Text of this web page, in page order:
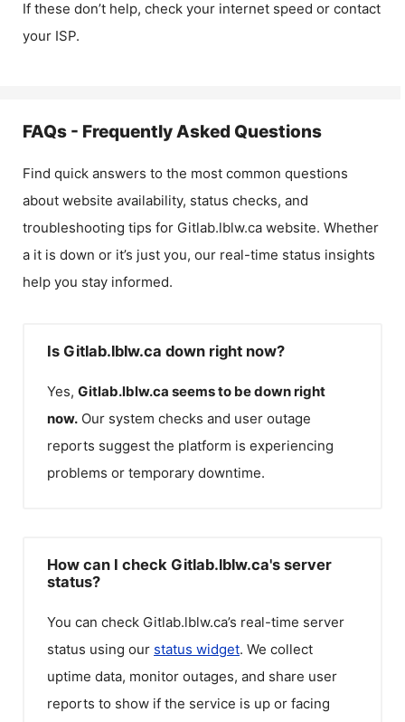
If these don’t help, check your internet speed or contact
your ISP.
FAQs - Frequently Asked Questions
Find quick answers to the most common questions
about website availability, status checks, and
troubleshooting tips for Gitlab.lblw.ca website. Whether
a it is down or it’s just you, our real-time status insights
help you stay informed.
Is Gitlab.lblw.ca down right now?
Yes, Gitlab.lblw.ca seems to be down right
now. Our system checks and user outage
reports suggest the platform is experiencing
problems or temporary downtime.
How can I check Gitlab.lblw.ca's server
status?
You can check Gitlab.lblw.ca’s real-time server
status using our status widget. We collect
uptime data, monitor outages, and share user
reports to show if the service is up or facing